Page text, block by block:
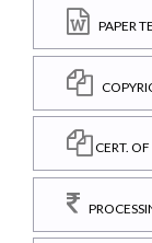
PAPER
CERT.